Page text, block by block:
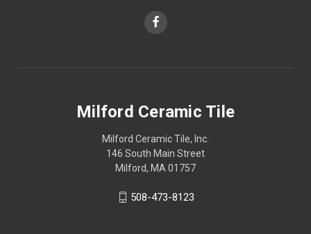
Milford Ceramic Tile
Milford Ceramic Tile, Inc.
146 South Main Street
Milford, MA 01757
508-473-8123